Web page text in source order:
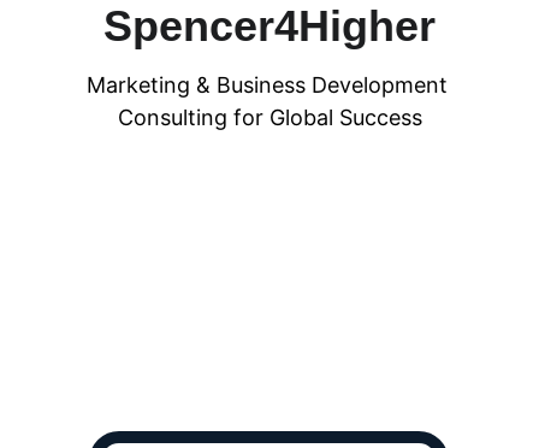
Spencer4Higher
Marketing & Business Development
Consulting for Global Success